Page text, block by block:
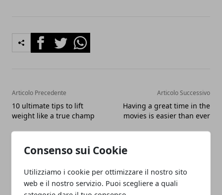
Consenso sui Cookie
Utilizziamo i cookie per ottimizzare il nostro sito
web e il nostro servizio. Puoi scegliere a quali
FacebookTwitterWhatsapp
Articolo Precedente
10 ultimate tips to lift
weight like a true champ
Articolo Successivo
Having a great time in the
movies is easier than ever